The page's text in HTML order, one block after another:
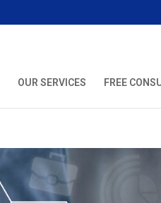
OUR SERVICES FREE